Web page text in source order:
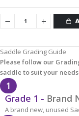
Saddle Grading Guide
Please follow our
saddle to suit your
1
Grade 1 - Brand
A brand new, unused